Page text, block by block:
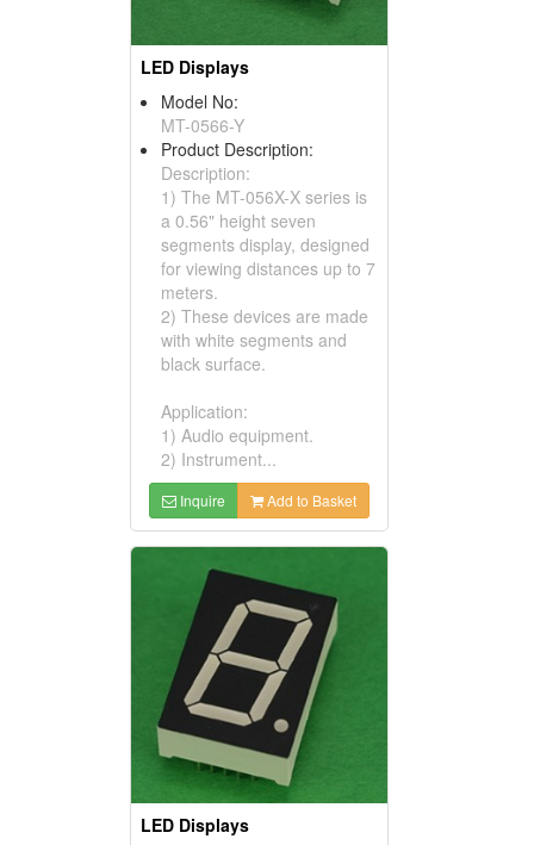
LED Displays
Model No:
MT-0566-Y
Product Description:
Description:
1) The MT-056X-X series is
a 0.56" height seven
segments display, designed
for viewing distances up to 7
meters.
2) These devices are made
with white segments and
black surface.
Application:
1) Audio equipment.
2) Instrument...
Inquire Add to Basket
LED Displays